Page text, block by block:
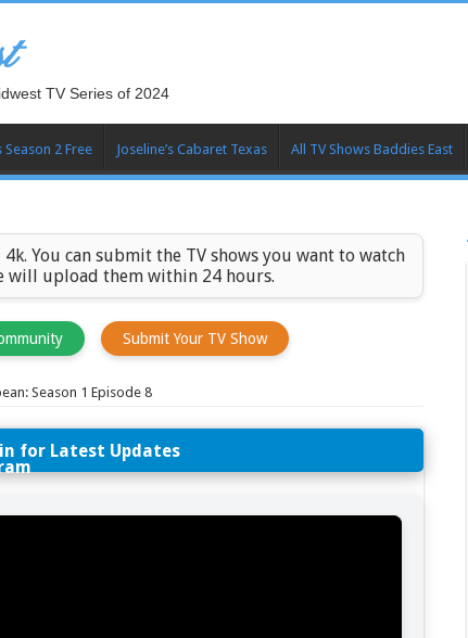
TV Series of 2024
Season 2 Free Joseline’s Cabaret Texas All TV Shows Baddies East
You can submit the TV shows you want to watch
will upload them within 24 hours.
Submit Your TV Show
Season 1 Episode 8
for Latest Updates